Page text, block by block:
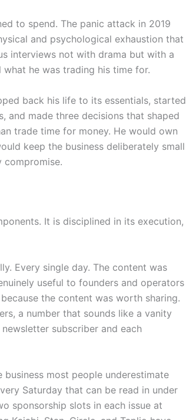
to spend. The panic attack in 2019
and psychological exhaustion that
interviews not with drama but with a
he was trading his time for.
back his life to its essentials, started
and made three decisions that shaped
trade time for money. He would own
keep the business deliberately small
compromise.
It is disciplined in its execution,
Every single day. The content was
useful to founders and operators
the content was worth sharing.
a number that sounds like a vanity
subscriber and each
most people underestimate
Saturday that can be read in under
sponsorship slots in each issue at